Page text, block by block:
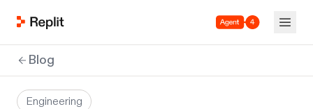
Agent 4
Blog
Engineering